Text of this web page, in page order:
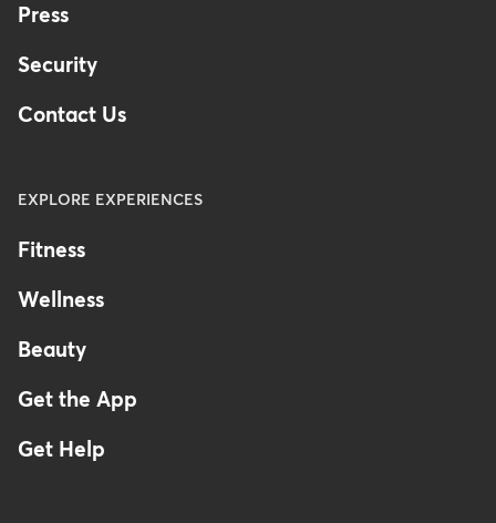
Press
Security
Contact Us
EXPLORE EXPERIENCES
Fitness
Wellness
Beauty
Get the App
Get Help